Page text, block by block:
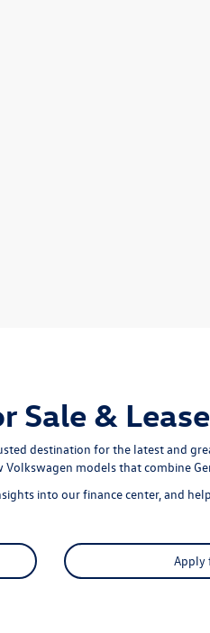
Sale &
destination for the latest and
models that combine
into our finance center, and
Apply